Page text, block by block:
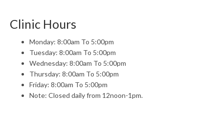
Clinic Hours
Monday: 8:00am To 5:00pm
Tuesday: 8:00am To 5:00pm
Wednesday: 8:00am To 5:00pm
Thursday: 8:00am To 5:00pm
Friday: 8:00am To 5:00pm
Note: Closed daily from 12noon-1pm.